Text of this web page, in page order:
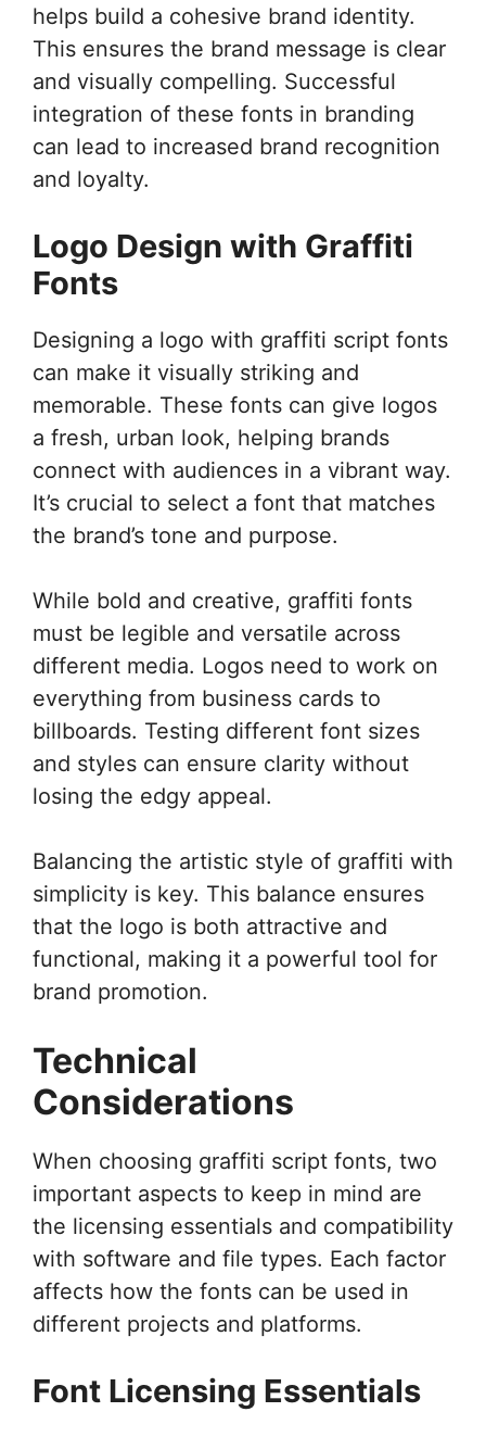
helps build a cohesive brand identity.
This ensures the brand message is clear
and visually compelling. Successful
integration of these fonts in branding
can lead to increased brand recognition
and loyalty.
Logo Design with Graffiti
Fonts
Designing a logo with graffiti script fonts
can make it visually striking and
memorable. These fonts can give logos
a fresh, urban look, helping brands
connect with audiences in a vibrant way.
It’s crucial to select a font that matches
the brand’s tone and purpose.
While bold and creative, graffiti fonts
must be legible and versatile across
different media. Logos need to work on
everything from business cards to
billboards. Testing different font sizes
and styles can ensure clarity without
losing the edgy appeal.
Balancing the artistic style of graffiti with
simplicity is key. This balance ensures
that the logo is both attractive and
functional, making it a powerful tool for
brand promotion.
Technical
Considerations
When choosing graffiti script fonts, two
important aspects to keep in mind are
the licensing essentials and compatibility
with software and file types. Each factor
affects how the fonts can be used in
different projects and platforms.
Font Licensing Essentials